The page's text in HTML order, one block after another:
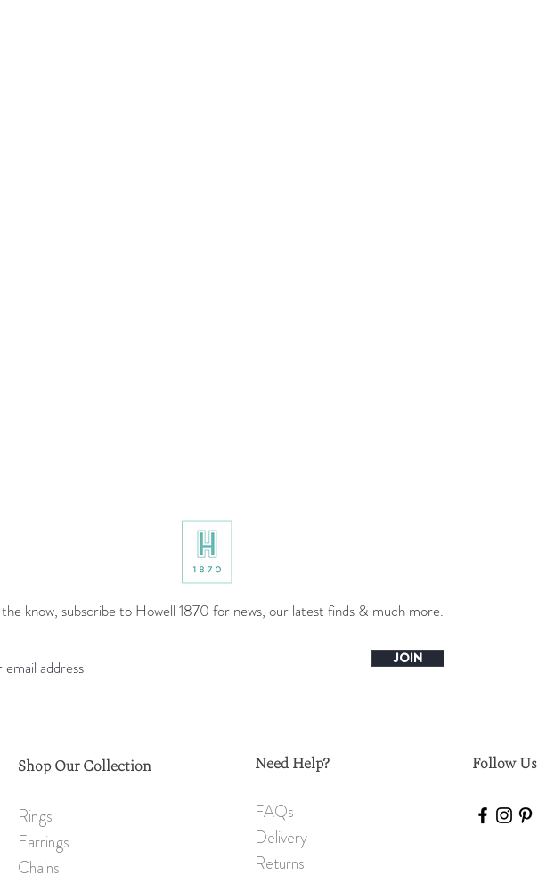
JOIN
know, subscribe to Howell 1870 for news, our latest finds & much more.
Shop Our Collection
Rings
Earrings
Chains
Need Help?
FAQs
Delivery
Returns
Follow Us